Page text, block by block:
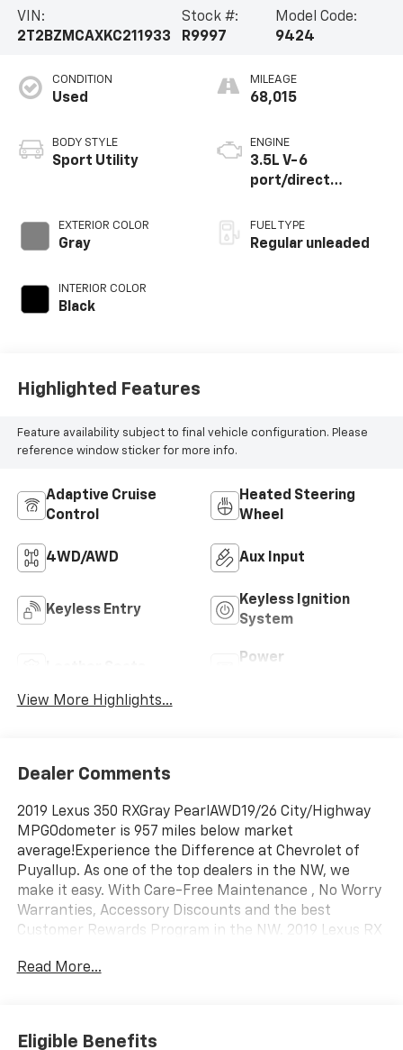
VIN:
2T2BZMCAXKC211933
Stock #:
R9997
Model Code:
9424
CONDITION
Used
BODY STYLE
Sport Utility
EXTERIOR COLOR
Gray
INTERIOR COLOR
Black
MILEAGE
68,015
ENGINE
3.5L V-6
port/direct
VVT-iW variable
valve control,
FUEL TYPE
Regular unleaded
Highlighted Features
Feature availability subject to final vehicle configuration. Please
reference window sticker for more info.
Adaptive Cruise
Control
Heated Steering
Wheel
4WD/AWD Aux Input
Keyless Entry
Keyless Ignition
System
Power
View More Highlights...
Dealer Comments
2019 Lexus 350 RXGray PearlAWD19/26 City/Highway
MPGOdometer is 957 miles below market
average!Experience the Difference at Chevrolet of
Puyallup. As one of the top dealers in the NW, we
make it easy. With Care-Free Maintenance , No Worry
Warranties, Accessory Discounts and the best
Customer Rewards Program in the NW. 2019 Lexus RX
Chevrolet of Puyallup. As one of the top dealers in the
best Customer Rewards Program in the NW. With
Read More...
Eligible Benefits